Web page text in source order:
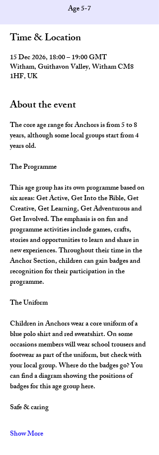
Age 5-7
Time & Location
15 Dec 2026, 18:00 – 19:00 GMT
Witham, Guithavon Valley, Witham CM8
1HF, UK
About the event
The core age range for Anchors is from 5 to 8
years, although some local groups start from 4
years old.
The Programme
This age group has its own programme based on
six areas: Get Active, Get Into the Bible, Get
Creative, Get Learning, Get Adventurous and
Get Involved. The emphasis is on fun and
programme activities include games, crafts,
stories and opportunities to learn and share in
new experiences. Throughout their time in the
Anchor Section, children can gain badges and
recognition for their participation in the
programme.
The Uniform
Children in Anchors wear a core uniform of a
blue polo shirt and red sweatshirt. On some
occasions members will wear school trousers and
footwear as part of the uniform, but check with
your local group. Where do the badges go? You
can find a diagram showing the positions of
badges for this age group here.
Safe & caring
Show More